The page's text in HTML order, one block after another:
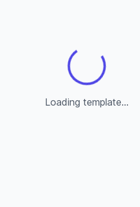
Loading template...